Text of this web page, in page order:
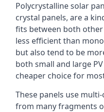
Polycrystalline solar
crystal panels, are a
fits between both
less efficient than
but also tend to be
both small and large
cheaper choice for
These panels use
from many fragments